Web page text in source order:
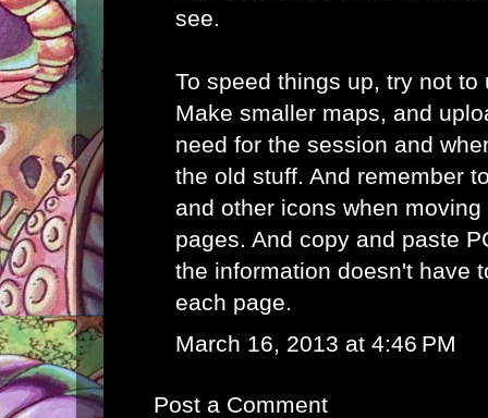
see.
To speed things up, try not
Make smaller maps, and
need for the session and
the old stuff. And remember
and other icons when
pages. And copy and paste
the information doesn't have
each page.
March 16, 2013 at 4:46 PM
Post a Comment